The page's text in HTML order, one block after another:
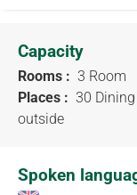
Capacity
Rooms : 3 Room
Places : 30
outside
Spoken